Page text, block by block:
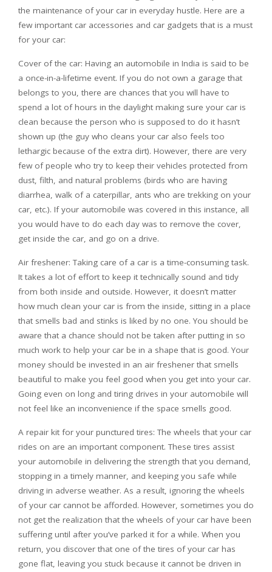
the maintenance of your car in everyday hustle. Here are a
few important car accessories and car gadgets that is a must
for your car:
Cover of the car: Having an automobile in India is said to be
a once-in-a-lifetime event. If you do not own a garage that
belongs to you, there are chances that you will have to
spend a lot of hours in the daylight making sure your car is
clean because the person who is supposed to do it hasn’t
shown up (the guy who cleans your car also feels too
lethargic because of the extra dirt). However, there are very
few of people who try to keep their vehicles protected from
dust, filth, and natural problems (birds who are having
diarrhea, walk of a caterpillar, ants who are trekking on your
car, etc.). If your automobile was covered in this instance, all
you would have to do each day was to remove the cover,
get inside the car, and go on a drive.
Air freshener: Taking care of a car is a time-consuming task.
It takes a lot of effort to keep it technically sound and tidy
from both inside and outside. However, it doesn’t matter
how much clean your car is from the inside, sitting in a place
that smells bad and stinks is liked by no one. You should be
aware that a chance should not be taken after putting in so
much work to help your car be in a shape that is good. Your
money should be invested in an air freshener that smells
beautiful to make you feel good when you get into your car.
Going even on long and tiring drives in your automobile will
not feel like an inconvenience if the space smells good.
A repair kit for your punctured tires: The wheels that your car
rides on are an important component. These tires assist
your automobile in delivering the strength that you demand,
stopping in a timely manner, and keeping you safe while
driving in adverse weather. As a result, ignoring the wheels
of your car cannot be afforded. However, sometimes you do
not get the realization that the wheels of your car have been
suffering until after you’ve parked it for a while. When you
return, you discover that one of the tires of your car has
gone flat, leaving you stuck because it cannot be driven in